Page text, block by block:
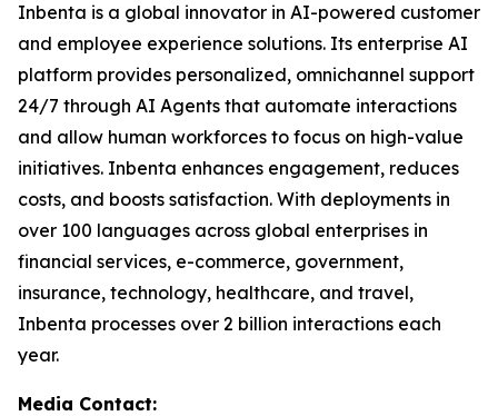
Inbenta is a global innovator in AI-powered customer
and employee experience solutions. Its enterprise AI
platform provides personalized, omnichannel support
24/7 through AI Agents that automate interactions
and allow human workforces to focus on high-value
initiatives. Inbenta enhances engagement, reduces
costs, and boosts satisfaction. With deployments in
over 100 languages across global enterprises in
financial services, e-commerce, government,
insurance, technology, healthcare, and travel,
Inbenta processes over 2 billion interactions each
year.
Media Contact: